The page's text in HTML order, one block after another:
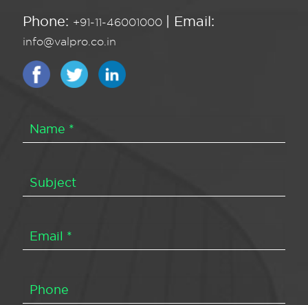
Phone: +91-11-46001000 | Email:
info@valpro.co.in